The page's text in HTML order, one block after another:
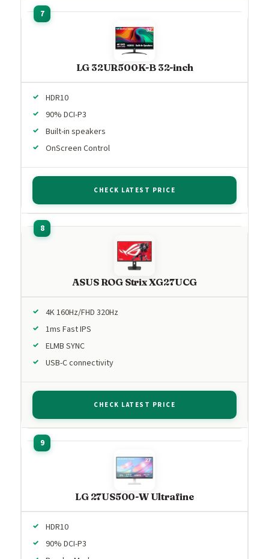
LG 32UR500K-B 32-inch
HDR10
90% DCI-P3
Built-in speakers
OnScreen Control
CHECK LATEST PRICE
ASUS ROG Strix XG27UCG
4K 160Hz/FHD 320Hz
1ms Fast IPS
ELMB SYNC
USB-C connectivity
CHECK LATEST PRICE
LG 27US500-W Ultrafine
HDR10
90% DCI-P3